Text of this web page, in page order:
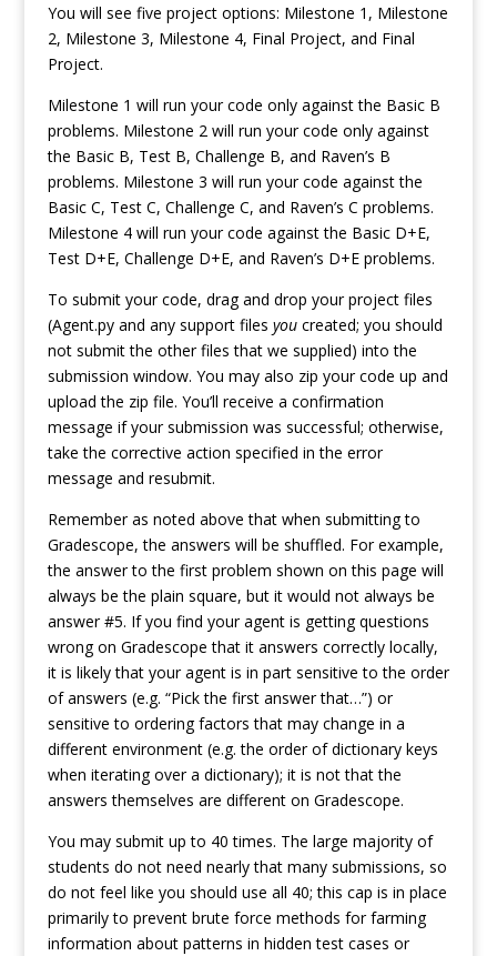
You will see five project options: Milestone 1, Milestone
2, Milestone 3, Milestone 4, Final Project, and Final
Project.
Milestone 1 will run your code only against the Basic B
problems. Milestone 2 will run your code only against
the Basic B, Test B, Challenge B, and Raven’s B
problems. Milestone 3 will run your code against the
Basic C, Test C, Challenge C, and Raven’s C problems.
Milestone 4 will run your code against the Basic D+E,
Test D+E, Challenge D+E, and Raven’s D+E problems.
To submit your code, drag and drop your project files
(Agent.py and any support files youcreated; you should
not submit the other files that we supplied) into the
submission window. You may also zip your code up and
upload the zip file. You’ll receive a confirmation
message if your submission was successful; otherwise,
take the corrective action specified in the error
message and resubmit.
Remember as noted above that when submitting to
Gradescope, the answers will be shuffled. For example,
the answer to the first problem shown on this page will
always be the plain square, but it would not always be
answer #5. If you find your agent is getting questions
wrong on Gradescope that it answers correctly locally,
it is likely that your agent is in part sensitive to the order
of answers (e.g. “Pick the first answer that…”) or
sensitive to ordering factors that may change in a
different environment (e.g. the order of dictionary keys
when iterating over a dictionary); it is not that the
answers themselves are different on Gradescope.
You may submit up to 40 times. The large majority of
students do not need nearly that many submissions, so
do not feel like you should use all 40; this cap is in place
primarily to prevent brute force methods for farming
information about patterns in hidden test cases or